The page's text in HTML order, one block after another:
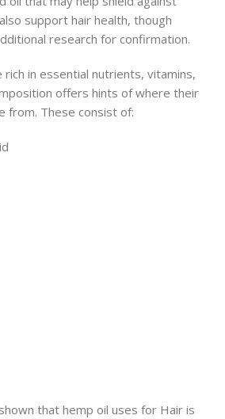
support hair health, though
research for confirmation.
rich in essential nutrients, vitamins,
offers hints of where their
from. These consist of:
that hemp oil uses for Hair is